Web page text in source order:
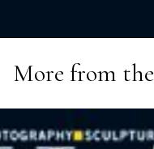
More from the